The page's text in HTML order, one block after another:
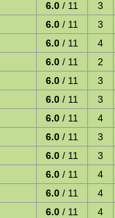
6.0 / 11
3
6.0 / 11
3
6.0 / 11
4
6.0 / 11
2
6.0 / 11
3
6.0 / 11
3
6.0 / 11
4
6.0 / 11
3
6.0 / 11
3
6.0 / 11
4
6.0 / 11
4
6.0 / 11
4